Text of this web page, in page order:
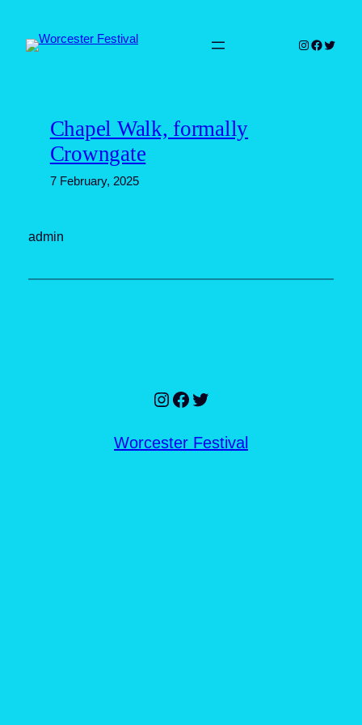
content
Instagram
Twitter
Chapel Walk, formally
Crowngate
7 February, 2025
admin
Instagram
Facebook
Twitter
Worcester Festival